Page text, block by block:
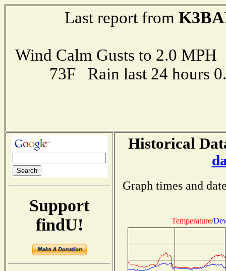
Last report from
Wind Calm Gusts to 2.0
73F Rain last 24 hours
Support
findU!
Historical
Graph times and
Temperature/